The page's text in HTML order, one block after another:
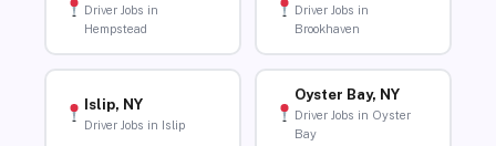
Driver Jobs in
Hempstead
Driver Jobs in
Brookhaven
Islip, NY
Driver Jobs in Islip
Oyster Bay, NY
Driver Jobs in Oyster
Bay